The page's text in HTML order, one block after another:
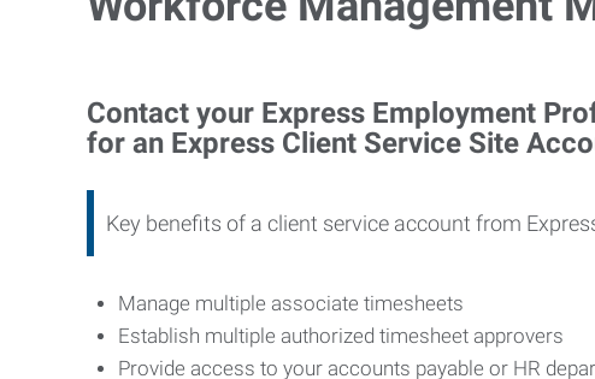
Contact your Express Employment
for an Express Client Service Site
Key benefits of a client service account from
Manage multiple associate timesheets
Establish multiple authorized timesheet approvers
Provide access to your accounts payable or HR